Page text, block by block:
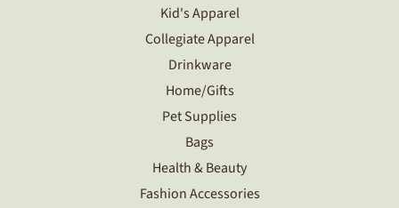
Kid's Apparel
Collegiate Apparel
Drinkware
Home/Gifts
Pet Supplies
Bags
Health & Beauty
Fashion Accessories